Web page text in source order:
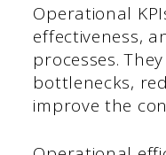
Operational
effectiveness,
processes.
bottlenecks,
improve the